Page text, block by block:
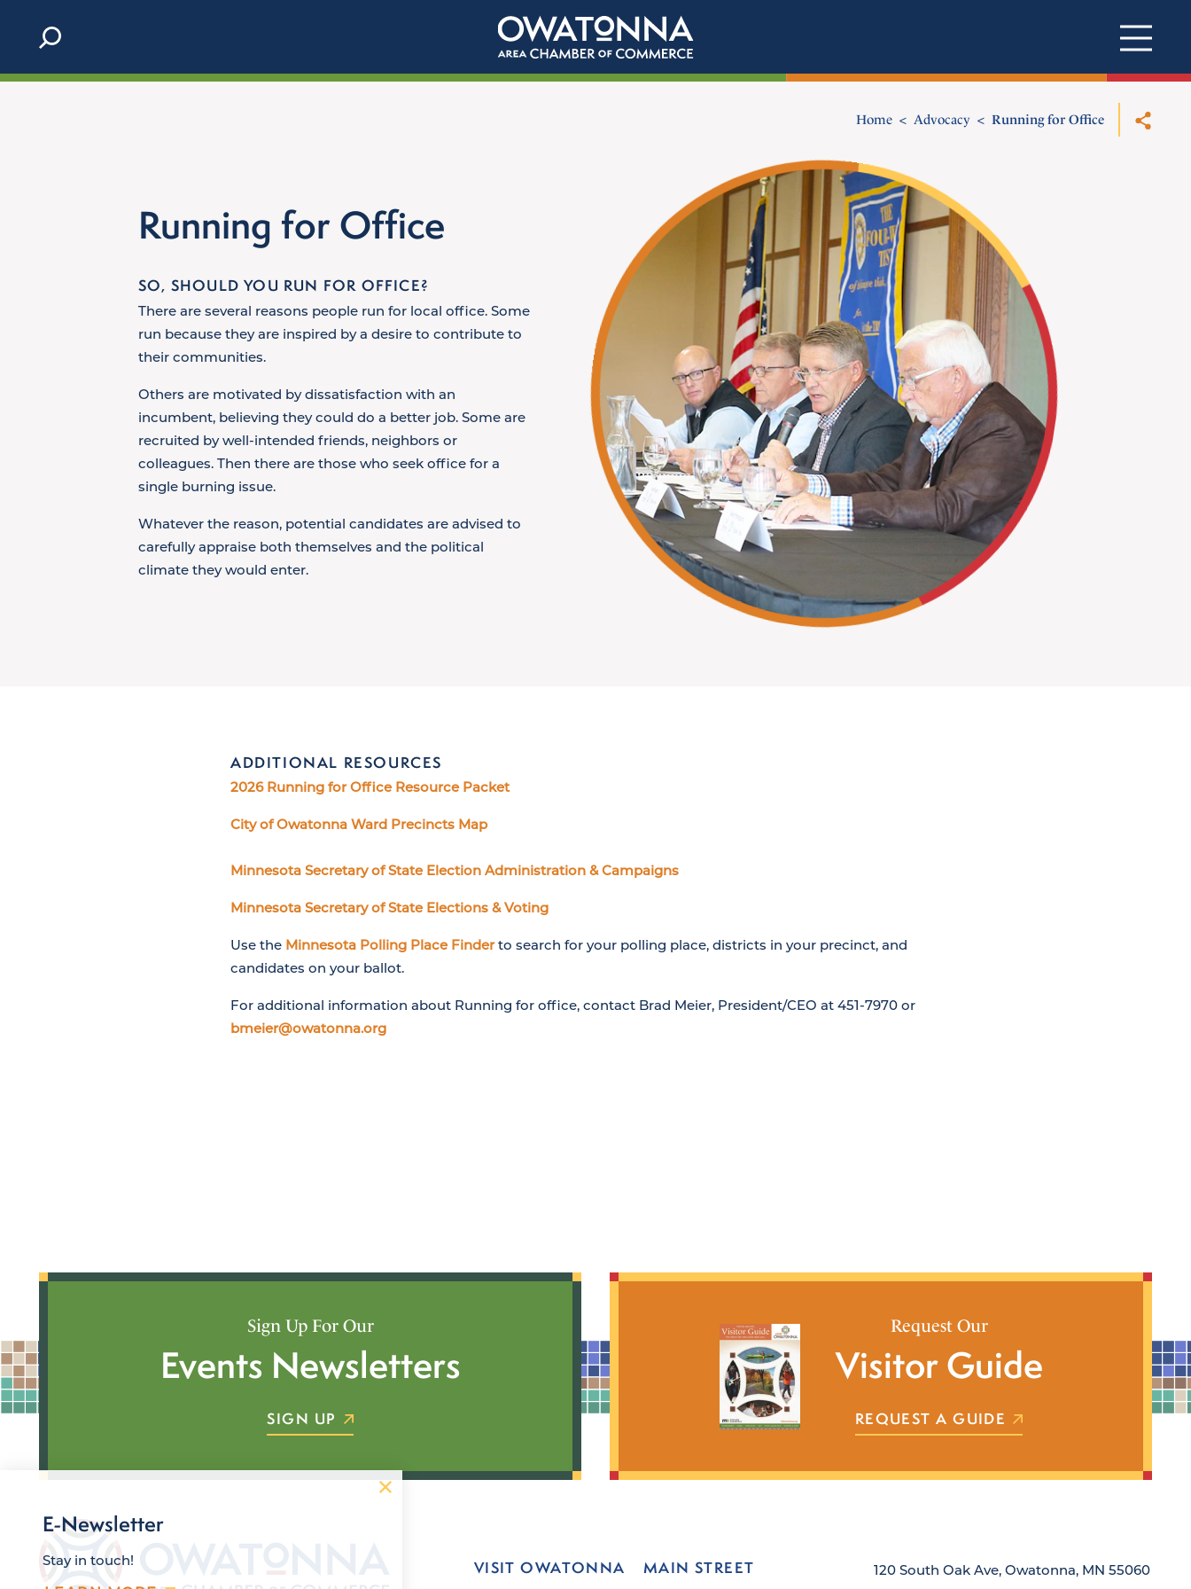
Skip to content
Home Advocacy Running for Office
Running for Office
SO, SHOULD YOU RUN FOR OFFICE?
There are several reasons people run for local office. Some
run because they are inspired by a desire to contribute to
their communities.
Others are motivated by dissatisfaction with an
incumbent, believing they could do a better job. Some are
recruited by well-intended friends, neighbors or
colleagues. Then there are those who seek office for a
single burning issue.
Whatever the reason, potential candidates are advised to
carefully appraise both themselves and the political
climate they would enter.
ADDITIONAL RESOURCES
2026 Running for Office Resource Packet
City of Owatonna Ward Precincts Map
Minnesota Secretary of State Election Administration & Campaigns
Minnesota Secretary of State Elections & Voting
Use the Minnesota Polling Place Finderto search for your polling place, districts in your precinct, and
candidates on your ballot.
For additional information about Running for office, contact Brad Meier, President/CEO at 451-7970 or
bmeier@owatonna.org
Sign Up For Our
Events Newsletters
SIGN UP
Request Our
Visitor Guide
REQUEST A GUIDE
VISIT OWATONNA MAIN STREET 120 South Oak Ave, Owatonna, MN 55060
E-Newsletter
Stay in touch!